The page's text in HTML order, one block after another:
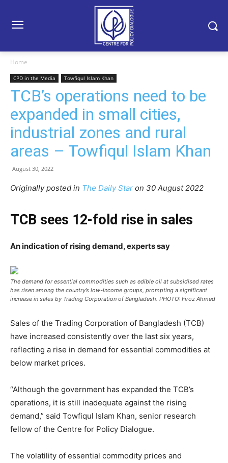
Home
CPD in the Media Towfiqul Islam Khan
TCB’s operations need to be
expanded in small cities,
industrial zones and rural
areas – Towfiqul Islam Khan
August 30, 2022
Originally posted in The Daily Star on 30 August 2022
TCB sees 12-fold rise in sales
An indication of rising demand, experts say
The demand for essential commodities such as edible oil at subsidised rates
has risen among the country’s low-income groups, prompting a significant
increase in sales by Trading Corporation of Bangladesh. PHOTO: Firoz Ahmed
Sales of the Trading Corporation of Bangladesh (TCB)
have increased consistently over the last six years,
reflecting a rise in demand for essential commodities at
below market prices.
“Although the government has expanded the TCB’s
operations, it is still inadequate against the rising
demand,” said Towfiqul Islam Khan, senior research
fellow of the Centre for Policy Dialogue.
The volatility of essential commodity prices and